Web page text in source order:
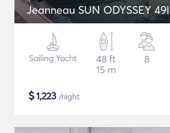
Jeanneau SUN ODYSSEY 49I
Sailing Yacht
48 ft
15 m
8
$1,223 /night